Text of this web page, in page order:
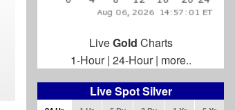
LiveGold Charts
1-Hour| 24-Hour| more..
Live Spot Silver